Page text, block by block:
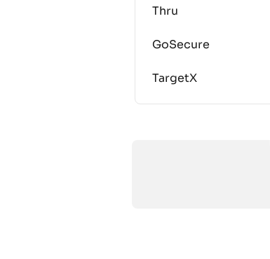
Thru
GoSecure
TargetX